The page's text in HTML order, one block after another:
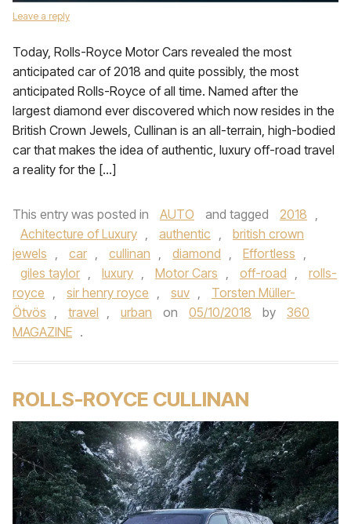
Leave a reply
Today, Rolls-Royce Motor Cars revealed the most
anticipated car of 2018 and quite possibly, the most
anticipated Rolls-Royce of all time. Named after the
largest diamond ever discovered which now resides in the
British Crown Jewels, Cullinan is an all-terrain, high-bodied
car that makes the idea of authentic, luxury off-road travel
a reality for the […]
This entry was posted in AUTO and tagged 2018 ,
Achitecture of Luxury , authentic ,
british crown
jewels , car , cullinan , diamond , Effortless ,
giles taylor , luxury , Motor Cars , off-road ,
rolls-
royce , sir henry royce , suv ,
Torsten Müller-
Ötvös , travel , urban on 05/10/2018 by
360
MAGAZINE .
ROLLS-ROYCE CULLINAN